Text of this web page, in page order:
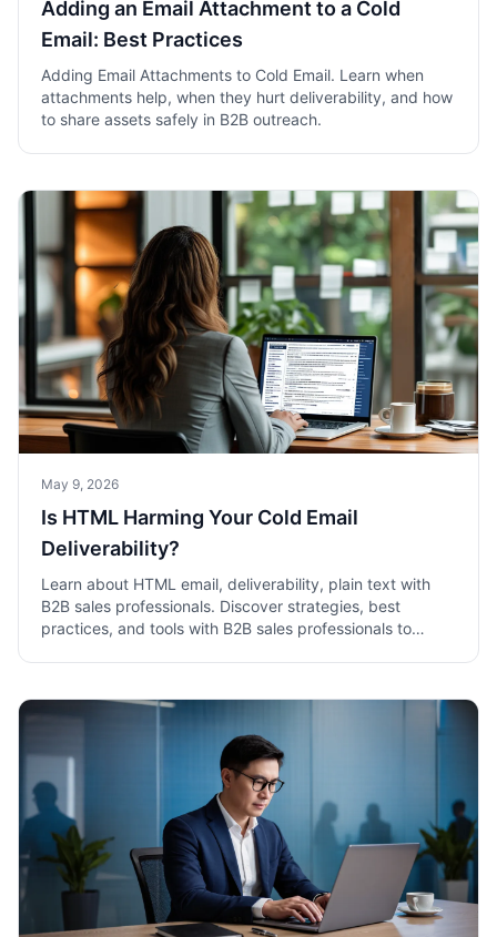
Adding an Email Attachment to a Cold
Email: Best Practices
Adding Email Attachments to Cold Email. Learn when
attachments help, when they hurt deliverability, and how
to share assets safely in B2B outreach.
May 9, 2026
Is HTML Harming Your Cold Email
Deliverability?
Learn about HTML email, deliverability, plain text with
B2B sales professionals. Discover strategies, best
practices, and tools with B2B sales professionals to